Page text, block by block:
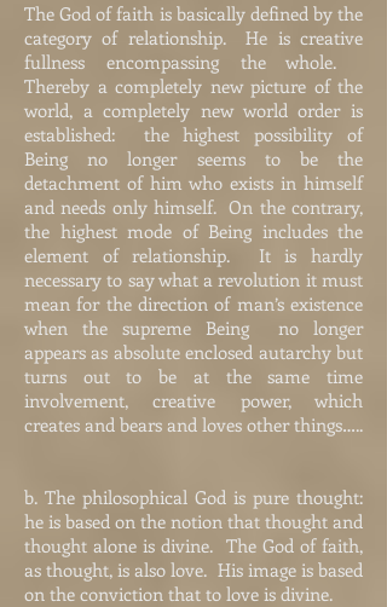
The God of faith is basically defined by the
category of relationship. He is creative
fullness encompassing the whole.
Thereby a completely new picture of the
world, a completely new world order is
established: the highest possibility of
Being no longer seems to be the
detachment of him who exists in himself
and needs only himself. On the contrary,
the highest mode of Being includes the
element of relationship. It is hardly
necessary to say what a revolution it must
mean for the direction of man’s existence
when the supreme Being no longer
appears as absolute enclosed autarchy but
turns out to be at the same time
involvement, creative power, which
creates and bears and loves other things…..
b. The philosophical God is pure thought:
he is based on the notion that thought and
thought alone is divine. The God of faith,
as thought, is also love. His image is based
on the conviction that to love is divine.